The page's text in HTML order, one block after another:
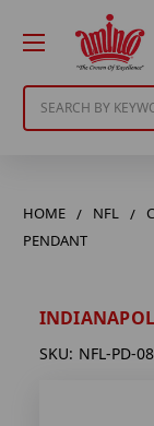
HOME NFL
PENDANT
SKU: NFL-PD-